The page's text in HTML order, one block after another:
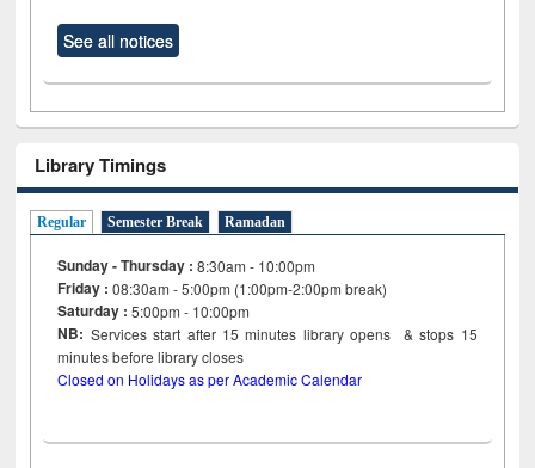
See all notices
Library Timings
Regular Semester Break Ramadan
Sunday - Thursday : 8:30am - 10:00pm
Friday :08:30am - 5:00pm (1:00pm-2:00pm break)
Saturday : 5:00pm - 10:00pm
NB: Services start after 15minutes library opens & stops 15
minutes before library closes
Closed on Holidays as per Academic Calendar